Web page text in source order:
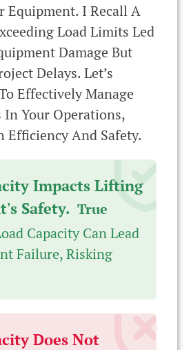
Equipment. I Recall A
Load Limits Led
Damage But
Delays. Let’s
Effectively Manage
In Your Operations,
Efficiency And Safety.
Impacts Lifting
Safety. True
Capacity Can Lead
Failure, Risking
Does Not